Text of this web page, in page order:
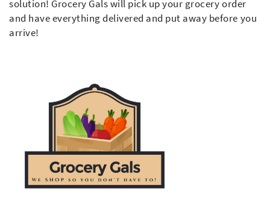
ABOUT US
solution! Grocery Gals will pick up your grocery order
and have everything delivered and put away before you
arrive!